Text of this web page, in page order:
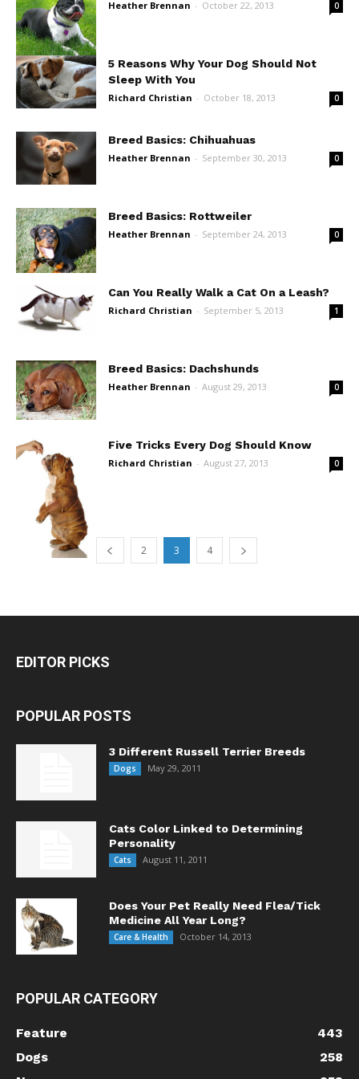
Heather Brennan - October 22, 2013 0
5 Reasons Why Your Dog Should Not
Sleep With You
Richard Christian - October 18, 2013 0
Breed Basics: Chihuahuas
Heather Brennan - September 30, 2013 0
Breed Basics: Rottweiler
Heather Brennan - September 24, 2013 0
Can You Really Walk a Cat On a Leash?
Richard Christian - September 5, 2013 1
Breed Basics: Dachshunds
Heather Brennan - August 29, 2013 0
Five Tricks Every Dog Should Know
Richard Christian - August 27, 2013 0
2 3 4
EDITOR PICKS
POPULAR POSTS
3 Different Russell Terrier Breeds
Dogs May 29, 2011
Cats Color Linked to Determining
Personality
Cats August 11, 2011
Does Your Pet Really Need Flea/Tick
Medicine All Year Long?
Care & Health October 14, 2013
POPULAR CATEGORY
Feature
443
Dogs
258